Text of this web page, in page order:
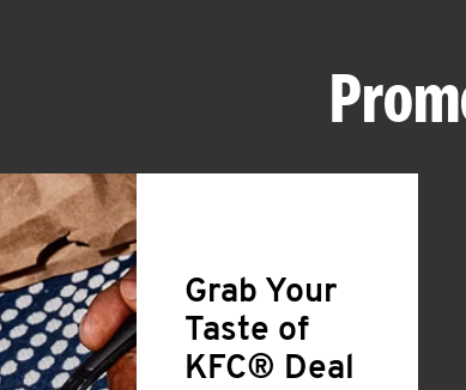
Grab Your
Taste of
KFC® Deal